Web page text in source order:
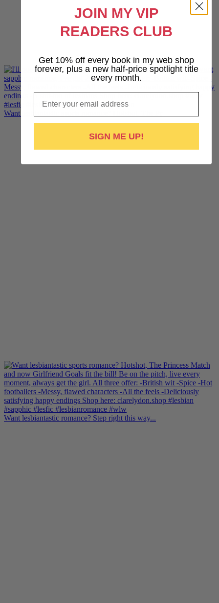
Want lesbiantastic sports romance? Hotshot, The Pr
Want lesbiantastic romance? Step right this way...
JOIN MY VIP
READERS CLUB
Get 10% off every book in my web shop
forever, plus a new half-price spotlight title
every month.
SIGN ME UP!